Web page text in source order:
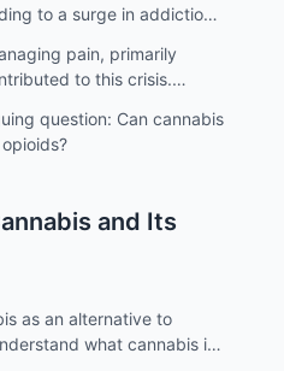
to a surge in addiction,
pain, primarily
to this crisis.
emerging as a potential
question: Can cannabis
and Its
as an alternative to
what cannabis is